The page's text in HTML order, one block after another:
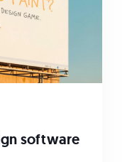
software